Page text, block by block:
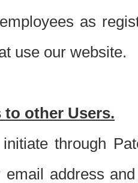
as
use our website.
other Users.
through
address